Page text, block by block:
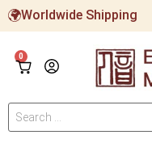
Worldwide Shipping
0